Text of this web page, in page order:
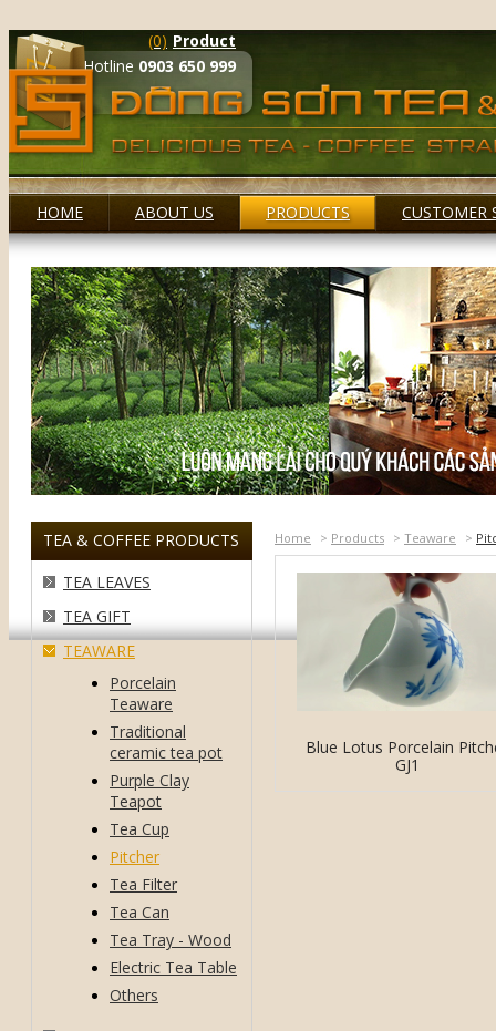
(0) Product
Hotline 0903 650 999
HOME ABOUT US PRODUCTS CUSTOMER
TEA & COFFEE PRODUCTS
TEA LEAVES
TEA GIFT
TEAWARE
Porcelain
Teaware
Traditional
ceramic tea pot
Purple Clay
Teapot
Tea Cup
Pitcher
Tea Filter
Tea Can
Tea Tray - Wood
Electric Tea Table
Others
Home > Products > Teaware >
Blue Lotus Porcelain
GJ1